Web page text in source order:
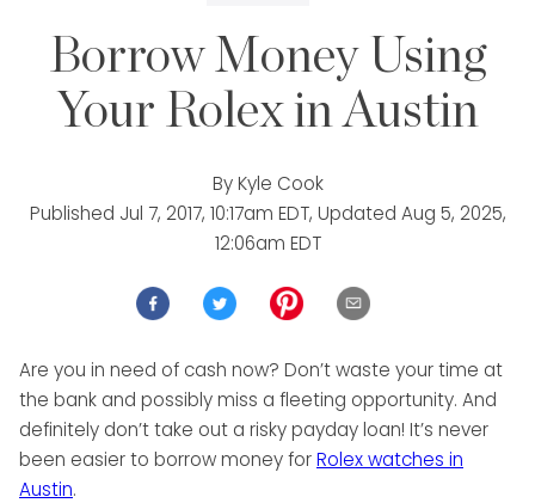
Borrow Money Using
Your Rolex in Austin
ByKyle Cook
Published Jul 7, 2017, 10:17am EDT, Updated Aug 5, 2025,
12:06am EDT
Are you in need of cash now? Don’t waste your time at
the bank and possibly miss a fleeting opportunity. And
definitely don’t take out a risky payday loan! It’s never
been easier to borrow money forRolex watches in
Austin.